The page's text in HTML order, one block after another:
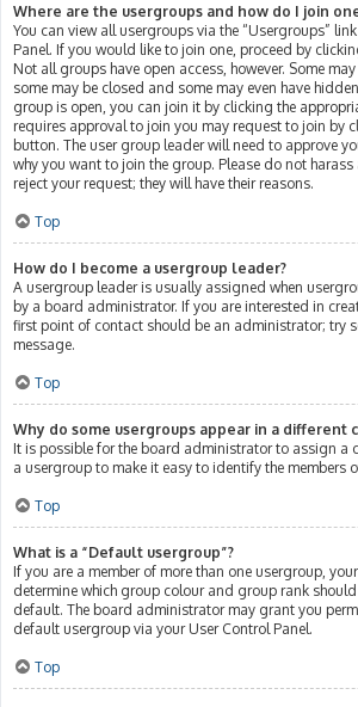
Where are the usergroups and how do I join
You can view all usergroups via the “Usergroups”
Panel. If you would like to join one, proceed by
Not all groups have open access, however. Some
some may be closed and some may even have
group is open, you can join it by clicking the
requires approval to join you may request to join by
button. The user group leader will need to approve
why you want to join the group. Please do not
reject your request; they will have their reasons.
Top
How do I become a usergroup leader?
A usergroup leader is usually assigned when
by a board administrator. If you are interested in
first point of contact should be an administrator; try
message.
Top
Why do some usergroups appear in a different
It is possible for the board administrator to assign a
a usergroup to make it easy to identify the members
Top
What is a “Default usergroup”?
If you are a member of more than one usergroup,
determine which group colour and group rank
default. The board administrator may grant you
default usergroup via your User Control Panel.
Top